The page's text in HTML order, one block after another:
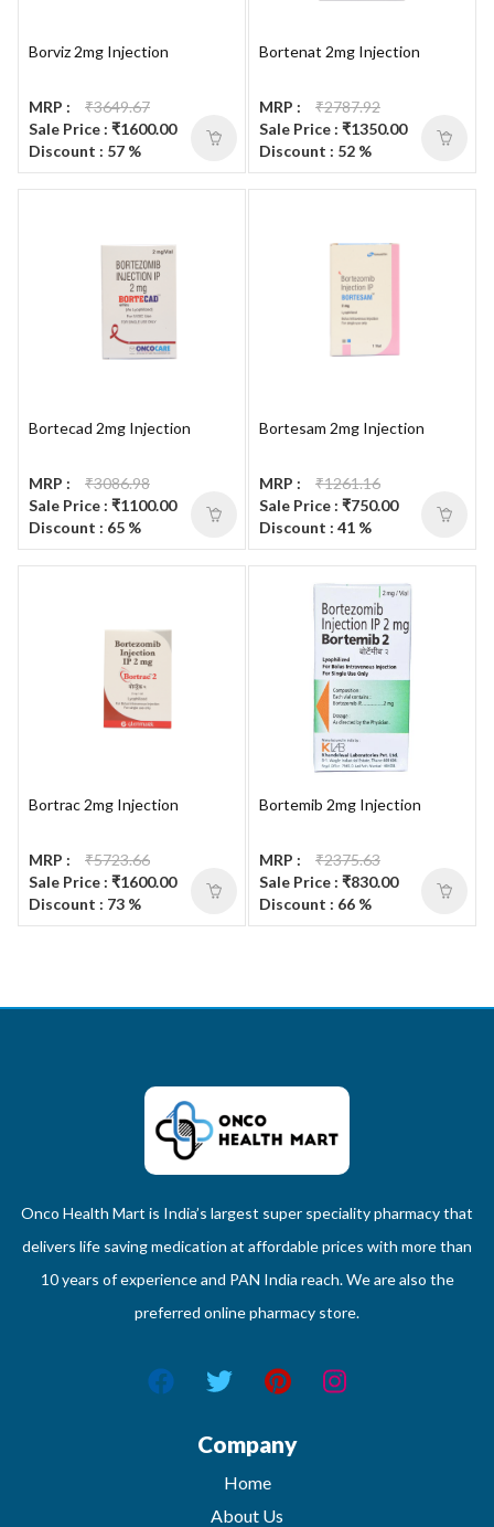
Borviz 2mg Injection
MRP :
₹3649.67
Sale Price : ₹1600.00
Discount : 57 %
Bortenat 2mg Injection
MRP :
₹2787.92
Sale Price : ₹1350.00
Discount : 52 %
Bortecad 2mg Injection
MRP :
₹3086.98
Sale Price : ₹1100.00
Discount : 65 %
Bortesam 2mg Injection
MRP :
₹1261.16
Sale Price : ₹750.00
Discount : 41 %
Bortrac 2mg Injection
MRP :
₹5723.66
Sale Price : ₹1600.00
Discount : 73 %
Bortemib 2mg Injection
MRP :
₹2375.63
Sale Price : ₹830.00
Discount : 66 %
Onco Health Mart is India’s largest super speciality pharmacy that
delivers life saving medication at affordable prices with more than
10 years of experience and PAN India reach. We are also the
preferred online pharmacy store.
Company
Home
About Us